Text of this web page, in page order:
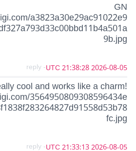
GN
a3823a30e29ac91022e9
9b.jpg
2026-08-05 21:38:28 UTC
- reply
cool and works like a charm!
3564950809308596434e
fc.jpg
2026-08-05 21:33:13 UTC
- reply